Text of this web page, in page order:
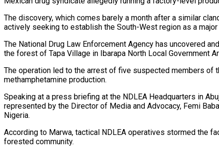
The discovery, which comes barely a month after a similar
actively seeking to establish the South-West region as a
The National Drug Law Enforcement Agency has uncovered
the forest of Tapa Village in Ibarapa North Local Government
The operation led to the arrest of five suspected members of
methamphetamine production.
Speaking at a press briefing at the NDLEA Headquarters in
represented by the Director of Media and Advocacy, Femi
Nigeria.
According to Marwa, tactical NDLEA operatives stormed the
forested community.